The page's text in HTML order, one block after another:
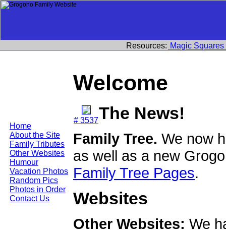
Home
About the Site
Family Tributes
Other Websites
Humour
Vacation Photos
Random Pics
Photos in Order
Contact Us
Resources: Magic Squares
Welcome
# 3537The News!
Family Tree. We now
as well as a new
Family Tree Pages.
Websites
Other Websites: We